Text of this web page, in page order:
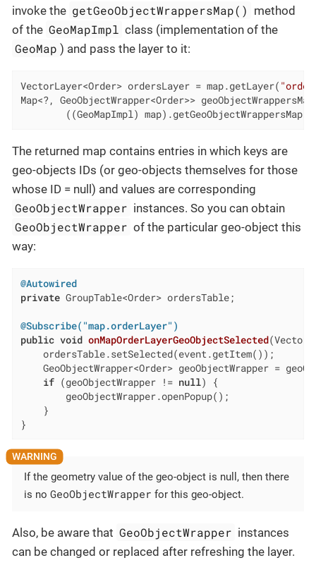
invoke the getGeoObjectWrappersMap() method
of the GeoMapImpl class (implementation of the
GeoMap ) and pass the layer to it:
VectorLayer<Order> ordersLayer = map.getLayer(
Map<?, GeoObjectWrapper<Order>>
((GeoMapImpl)
The returned map contains entries in which keys are
geo-objects IDs (or geo-objects themselves for those
whose ID = null) and values are corresponding
GeoObjectWrapper instances. So you can obtain
GeoObjectWrapper of the particular geo-object this
way:
@Autowired
private GroupTable<Order> ordersTable;
@Subscribe("map.orderLayer")
public void onMapOrderLayerGeoObjectSelected
    ordersTable.setSelected(event.getItem());
GeoObjectWrapper<Order> geoObjectWrapper =
if (geoObjectWrapper != null) {
        geoObjectWrapper.openPopup();
    }
}
If the geometry value of the geo-object is null, then there
is no GeoObjectWrapper for this geo-object.
Also, be aware that GeoObjectWrapper instances
can be changed or replaced after refreshing the layer.